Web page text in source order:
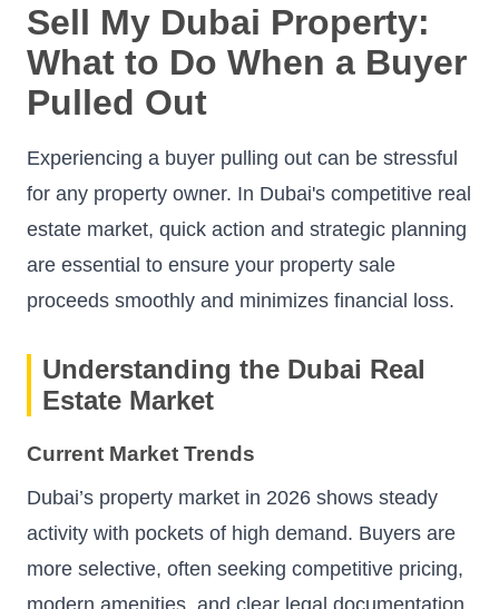
Sell My Dubai Property:
What to Do When a Buyer
Pulled Out
Experiencing a buyer pulling out can be stressful
for any property owner. In Dubai's competitive real
estate market, quick action and strategic planning
are essential to ensure your property sale
proceeds smoothly and minimizes financial loss.
Understanding the Dubai Real
Estate Market
Current Market Trends
Dubai’s property market in 2026 shows steady
activity with pockets of high demand. Buyers are
more selective, often seeking competitive pricing,